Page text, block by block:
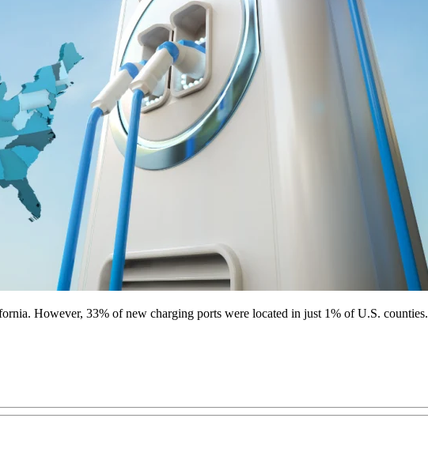
However, 33% of new charging ports were located in just 1% of U.S. counties.